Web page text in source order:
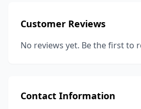
Customer Reviews
No reviews yet. Be the first to
Contact Information